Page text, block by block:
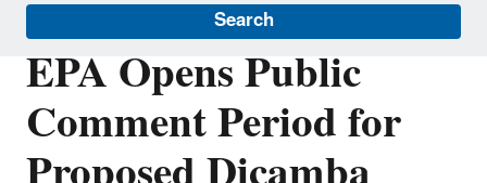
Search
EPA Opens Public
Comment Period for